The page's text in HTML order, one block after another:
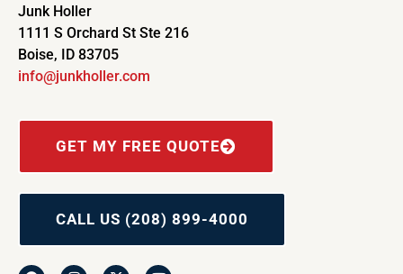
Junk Holler
1111 S Orchard St Ste 216
Boise, ID 83705
info@junkholler.com
GET MY FREE QUOTE
CALL US (208) 899-4000